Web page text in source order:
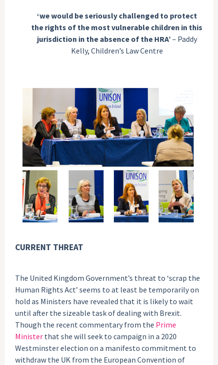
‘we would be seriously challenged to protect
the rights of the most vulnerable children in this
jurisdiction in the absence of the HRA’ – Paddy
Kelly, Children’s Law Centre
CURRENT THREAT
The United Kingdom Government’s threat to ‘scrap the
Human Rights Act’ seems to at least be temporarily on
hold as Ministers have revealed that it is likely to wait
until after the sizeable task of dealing with Brexit.
Though the recent commentary from the Prime
Minister that she will seek to campaign in a 2020
Westminster election on a manifesto commitment to
withdraw the UK from the European Convention of